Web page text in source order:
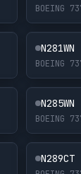
BOEING
N281WN
BOEING
N285WN
BOEING
N289CT